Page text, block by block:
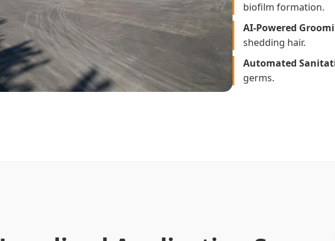
biofilm formation.
AI-Powered
shedding hair.
Automated
germs.